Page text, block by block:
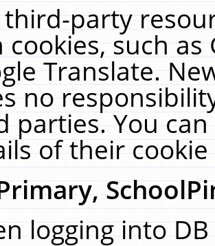
third-party
cookies, such
Translate.
no
parties. You
of their
logging into